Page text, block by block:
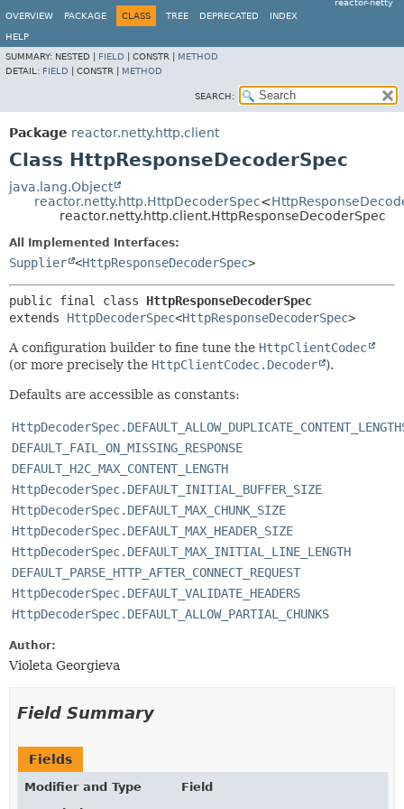
reactor-netty
OVERVIEW
PACKAGE CLASS TREE DEPRECATED INDEX
HELP
SUMMARY: NESTED | FIELD CONSTR | METHOD
DETAIL: FIELD CONSTR | METHOD
SEARCH:
Package reactor.netty.http.client
Class HttpResponseDecoderSpec
java.lang.Object
reactor.netty.http.HttpDecoderSpec<
reactor.netty.http.client.HttpResponseDecoderSpec
All Implemented Interfaces:
Supplier <HttpResponseDecoderSpec>
public final class HttpResponseDecoderSpec
extends HttpDecoderSpec<HttpResponseDecoderSpec>
A configuration builder to fine tune the HttpClientCodec
(or more precisely the HttpClientCodec.Decoder ).
Defaults are accessible as constants:
DEFAULT_FAIL_ON_MISSING_RESPONSE
DEFAULT_H2C_MAX_CONTENT_LENGTH
HttpDecoderSpec.DEFAULT_INITIAL_BUFFER_SIZE
HttpDecoderSpec.DEFAULT_MAX_CHUNK_SIZE
HttpDecoderSpec.DEFAULT_MAX_HEADER_SIZE
HttpDecoderSpec.DEFAULT_MAX_INITIAL_LINE_LENGTH
DEFAULT_PARSE_HTTP_AFTER_CONNECT_REQUEST
HttpDecoderSpec.DEFAULT_VALIDATE_HEADERS
HttpDecoderSpec.DEFAULT_ALLOW_PARTIAL_CHUNKS
Author:
Violeta Georgieva
Field Summary
Fields
Modifier and Type
Field